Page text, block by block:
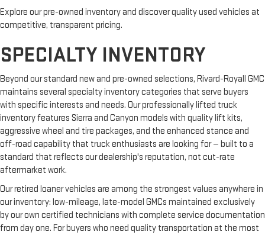
Explore our pre-owned inventory and discover quality used vehicles at
competitive, transparent pricing.
SPECIALTY INVENTORY
Beyond our standard new and pre-owned selections, Rivard-Royall GMC
maintains several specialty inventory categories that serve buyers
with specific interests and needs. Our professionally lifted truck
inventory features Sierra and Canyon models with quality lift kits,
aggressive wheel and tire packages, and the enhanced stance and
off-road capability that truck enthusiasts are looking for — built to a
standard that reflects our dealership's reputation, not cut-rate
aftermarket work.
Our retired loaner vehicles are among the strongest values anywhere in
our inventory: low-mileage, late-model GMCs maintained exclusively
by our own certified technicians with complete service documentation
from day one. For buyers who need quality transportation at the most